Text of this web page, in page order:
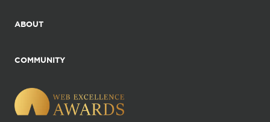
ABOUT
COMMUNITY